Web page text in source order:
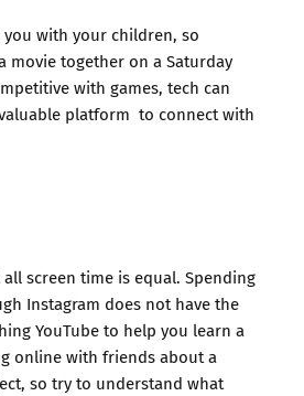
with your children, so
movie together on a Saturday
with games, tech can
platform to connect with
screen time is equal. Spending
Instagram does not have the
YouTube to help you learn a
online with friends about a
so try to understand what